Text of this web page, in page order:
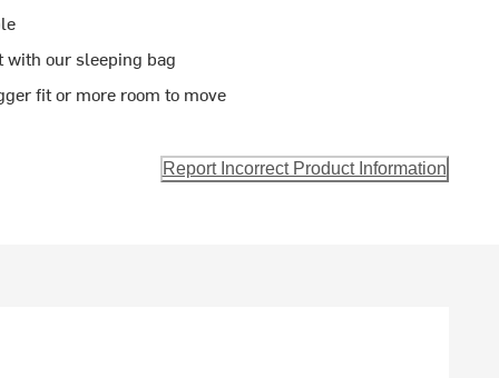
our sleeping bag
fit or more room to move
Report Incorrect Product Information